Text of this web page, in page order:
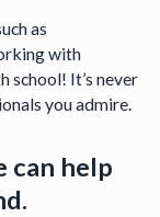
as
with
school! It’s never
you admire.
can help